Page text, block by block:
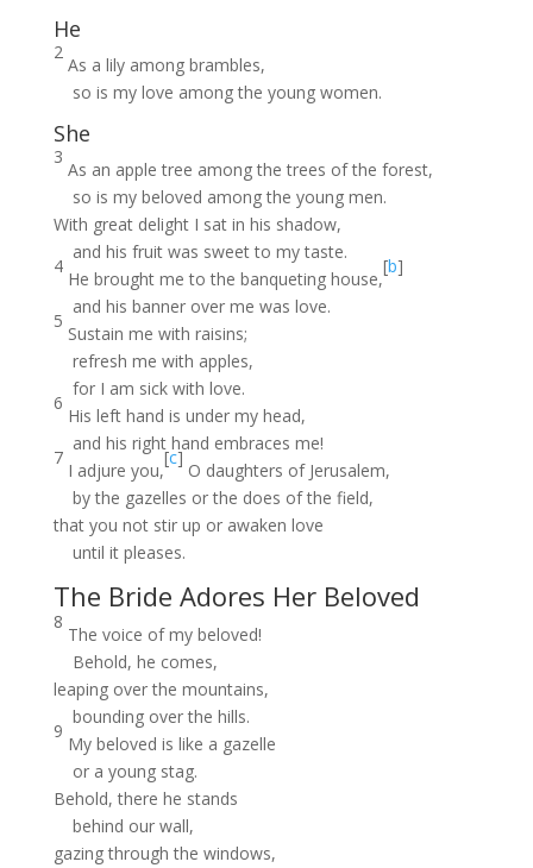
He
2
As a lily among brambles,
so is my love among the young women.
She
3
As an apple tree among the trees of the forest,
so is my beloved among the young men.
With great delight I sat in his shadow,
and his fruit was sweet to my taste.
4
He brought me to the banqueting house,
[b]
and his banner over me was love.
5
Sustain me with raisins;
refresh me with apples,
for I am sick with love.
6
His left hand is under my head,
and his right hand embraces me!
7
I adjure you,
[c]
O daughters of Jerusalem,
by the gazelles or the does of the field,
that you not stir up or awaken love
until it pleases.
The Bride Adores Her Beloved
8
The voice of my beloved!
Behold, he comes,
leaping over the mountains,
bounding over the hills.
9
My beloved is like a gazelle
or a young stag.
Behold, there he stands
behind our wall,
gazing through the windows,